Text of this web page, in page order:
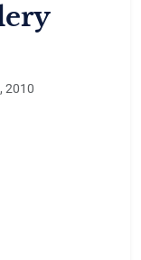
2010